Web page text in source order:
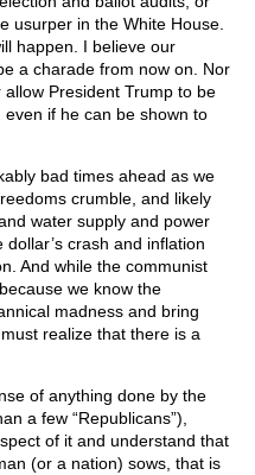
usurper in the White House.
happen. I believe our
a charade from now on. Nor
President Trump to be
if he can be shown to
bad times ahead as we
crumble, and likely
water supply and power
crash and inflation
And while the communist
we know the
madness and bring
realize that there is a
of anything done by the
a few “Republicans”),
of it and understand that
(or a nation) sows, that is